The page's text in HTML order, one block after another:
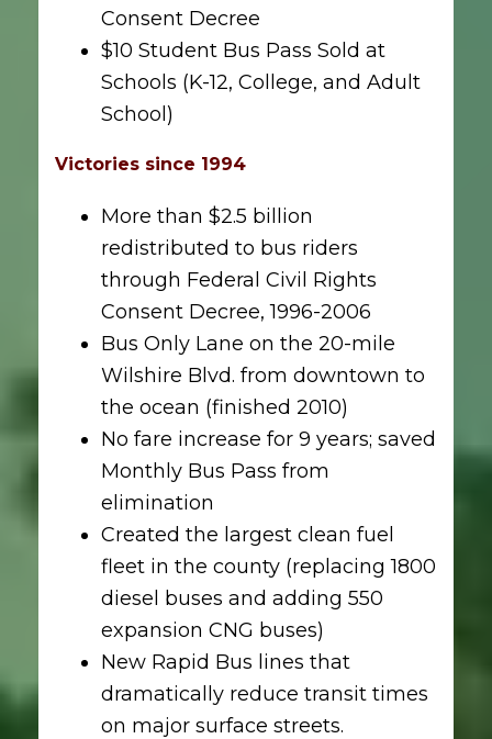
Consent Decree
$10 Student Bus Pass Sold at
Schools (K-12, College, and Adult
School)
Victories since 1994
More than $2.5 billion
redistributed to bus riders
through Federal Civil Rights
Consent Decree, 1996-2006
Bus Only Lane on the 20-mile
Wilshire Blvd. from downtown to
the ocean (finished 2010)
No fare increase for 9 years; saved
Monthly Bus Pass from
elimination
Created the largest clean fuel
fleet in the county (replacing 1800
diesel buses and adding 550
expansion CNG buses)
New Rapid Bus lines that
dramatically reduce transit times
on major surface streets.